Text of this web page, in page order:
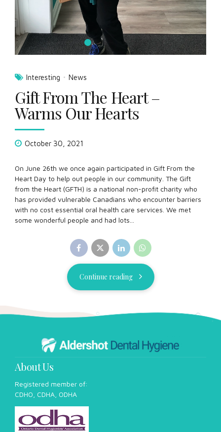
October 30, 2021
On June 26th we once again participated in Gift From the
Heart Day to help out people in our community. The Gift
with no cost essential oral health care services. We met
some wonderful people and had lots...
Continue reading
Registered member of:
CDHO, CDHA, ODHA
Our Team